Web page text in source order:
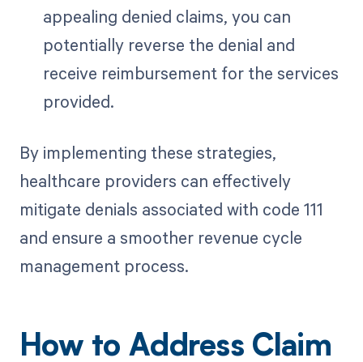
appealing denied claims, you can
potentially reverse the denial and
receive reimbursement for the services
provided.
By implementing these strategies,
healthcare providers can effectively
mitigate denials associated with code 111
and ensure a smoother revenue cycle
management process.
How to Address Claim